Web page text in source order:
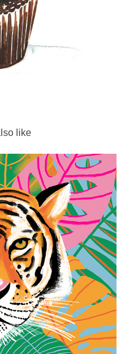
like